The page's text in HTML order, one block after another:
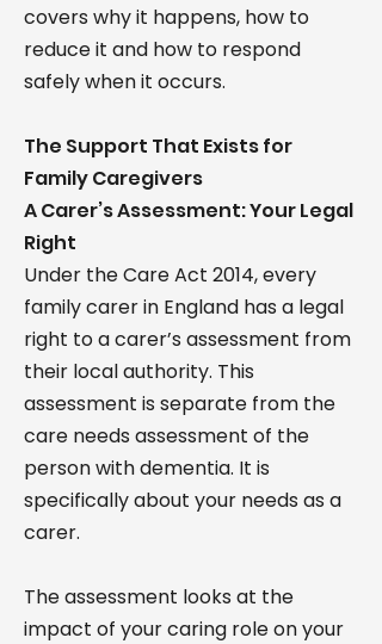
covers why it happens, how to
reduce it and how to respond
safely when it occurs.
The Support That Exists for
Family Caregivers
A Carer’s Assessment: Your Legal
Right
Under the Care Act 2014, every
family carer in England has a legal
right to a carer’s assessment from
their local authority. This
assessment is separate from the
care needs assessment of the
person with dementia. It is
specifically about your needs as a
carer.
The assessment looks at the
impact of your caring role on your